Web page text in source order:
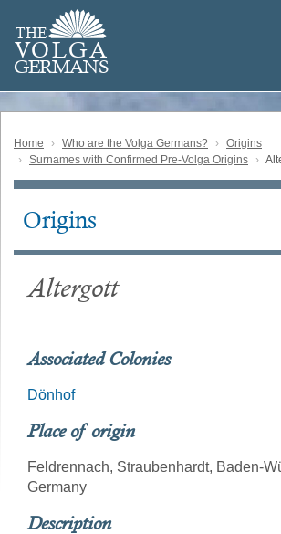
main
content
THE
VOLGA
GERMANS
Volga
German
Home Who are the Volga Germans?
Origins
Surnames with Confirmed Pre-Volga Origins
Main
Origins
Altergott
Associated Colonies
Dönhof
Place of origin
Feldrennach, Straubenhardt, Baden-
Germany
Description